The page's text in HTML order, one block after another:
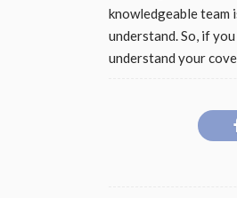
knowledgeable team
understand. So, if
understand your